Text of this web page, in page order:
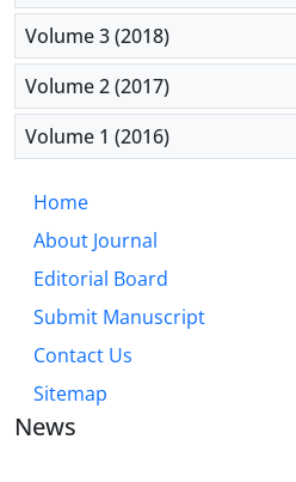
Volume 3 (2018)
Volume 2 (2017)
Volume 1 (2016)
Home
About Journal
Editorial Board
Submit Manuscript
Contact Us
Sitemap
News